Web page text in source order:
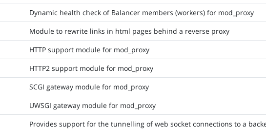
Dynamic health check of Balancer members (workers) for mod_proxy
Module to rewrite links in html pages behind a reverse proxy
HTTP support module for mod_proxy
HTTP2 support module for mod_proxy
SCGI gateway module for mod_proxy
UWSGI gateway module for mod_proxy
Provides support for the tunnelling of web socket connections to a